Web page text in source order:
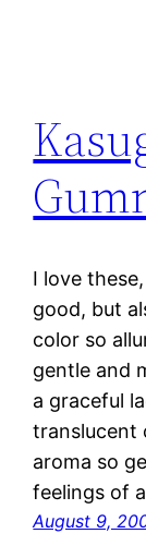
I love
good, but
color so
gentle and
a graceful
translucent
aroma so
feelings of
August 9,